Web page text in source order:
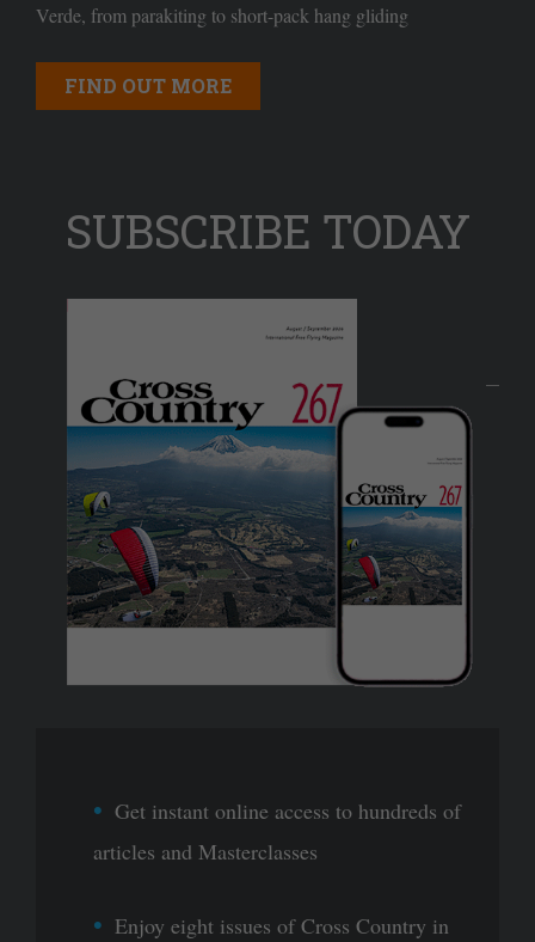
Verde, from parakiting to short-pack hang gliding
FIND OUT MORE
SUBSCRIBE TODAY
Get instant online access to hundreds of
articles and Masterclasses
Enjoy eight issues of Cross Country in